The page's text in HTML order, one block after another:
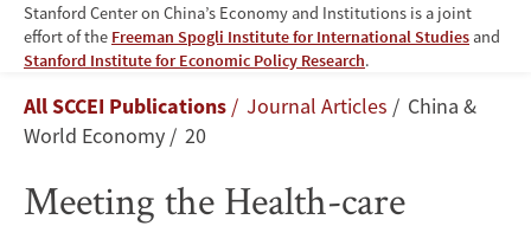
Stanford Center on China’s Economy and Institutions is a joint
effort of the Freeman Spogli Institute for International Studies and
Stanford Institute for Economic Policy Research.
Meeting
the
Breadcrumb
All SCCEI Publications Journal Articles
China &
World Economy
20
Meeting the Health-care